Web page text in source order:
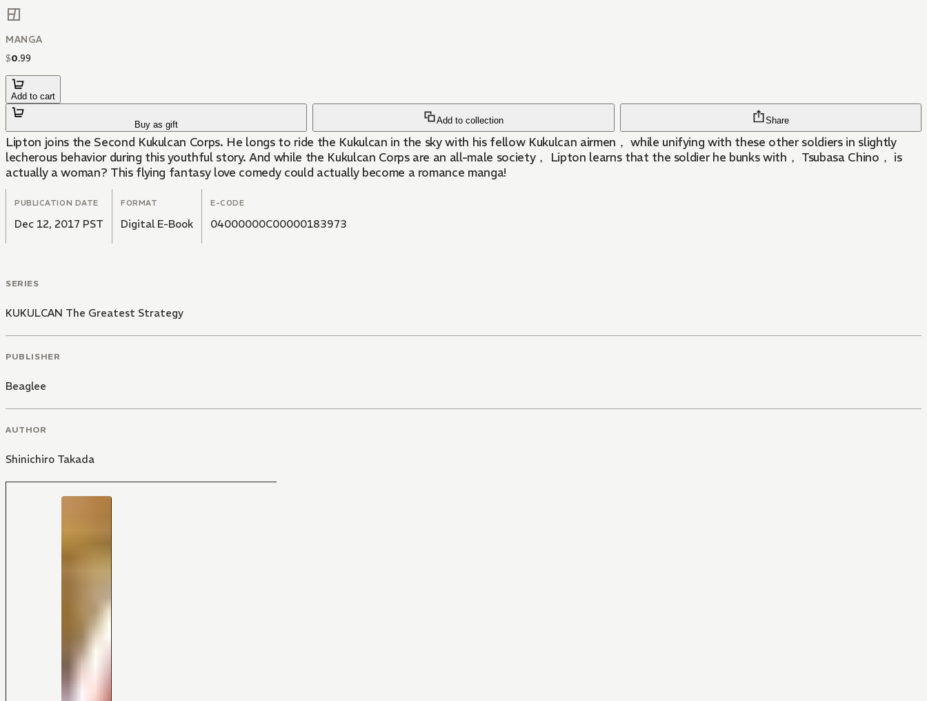
MANGA
$0.99
Add to cart
Buy as gift Add to collection Share
Lipton joins the Second Kukulcan Corps. He longs to ride the Kukulcan in the sky with his fellow Kukulcan airmen， while unifying with these other soldiers in slightly
lecherous behavior during this youthful story. And while the Kukulcan Corps are an all-male society， Lipton learns that the soldier he bunks with， Tsubasa Chino， is
actually a woman? This flying fantasy love comedy could actually become a romance manga!
PUBLICATION DATE
Dec 12, 2017 PST
FORMAT
Digital E-Book
E-CODE
04000000C00000183973
SERIES
KUKULCAN The Greatest Strategy
PUBLISHER
Beaglee
AUTHOR
Shinichiro Takada